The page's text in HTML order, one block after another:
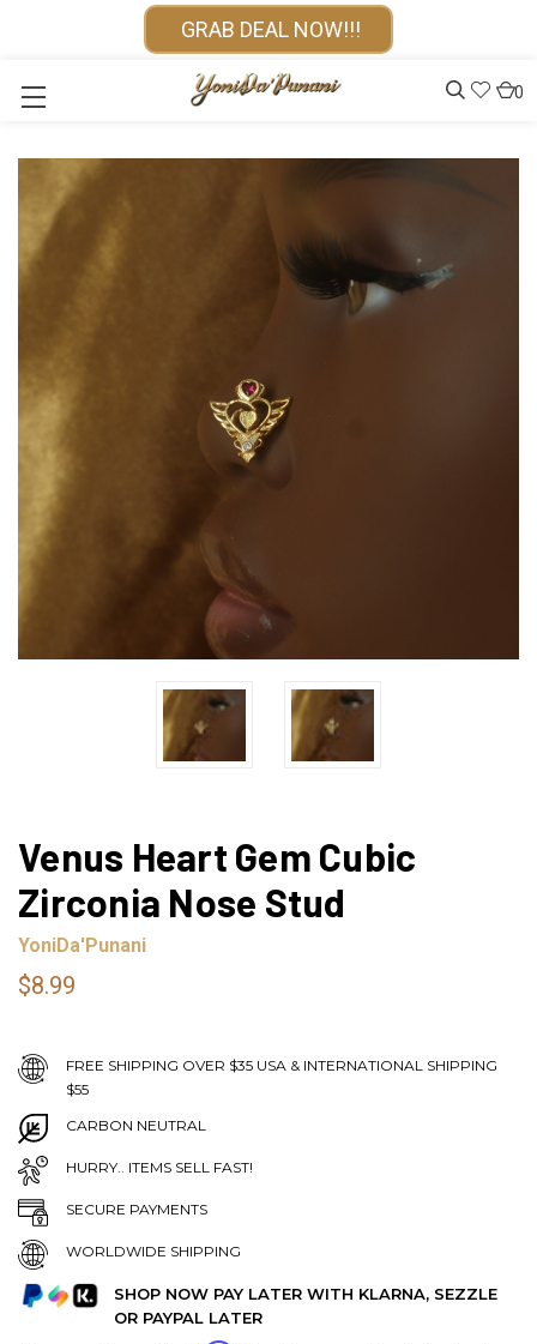
GRAB DEAL NOW!!!
0
Venus Heart Gem Cubic
Zirconia Nose Stud
YoniDa'Punani
$8.99
FREE SHIPPING OVER $35 USA & INTERNATIONAL SHIPPING
$55
CARBON NEUTRAL
HURRY.. ITEMS SELL FAST!
SECURE PAYMENTS
WORLDWIDE SHIPPING
SHOP NOW PAY LATER WITH KLARNA, SEZZLE
OR PAYPAL LATER